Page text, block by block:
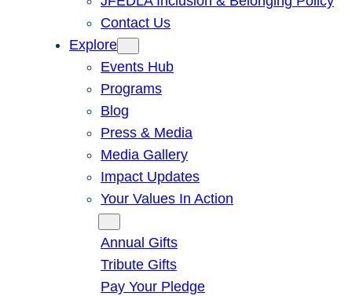
Contact Us
Explore
Events Hub
Programs
Blog
Press & Media
Media Gallery
Impact Updates
Your Values In Action
Annual Gifts
Tribute Gifts
Pay Your Pledge